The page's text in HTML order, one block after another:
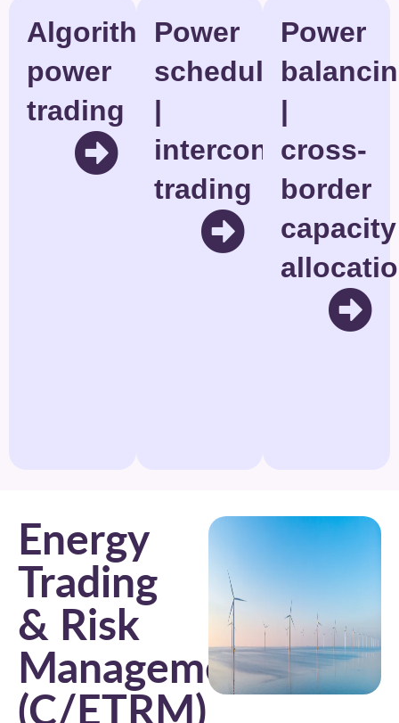
Algorithmic
power
trading
Power
scheduling
|
interconnector
trading
Power
|
cross-
border
capacity
Energy
Trading
& Risk
Management
(C/ETRM)